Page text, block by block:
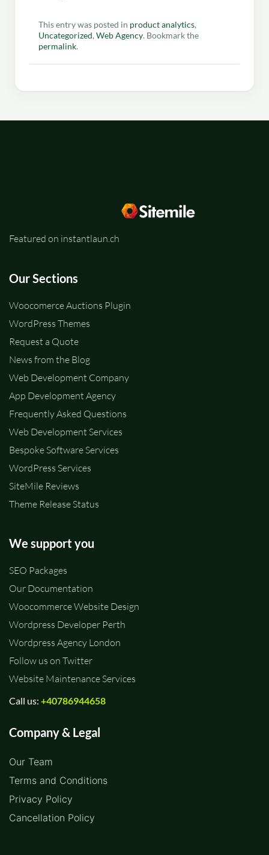
This entry was posted in product analytics,
Uncategorized, Web Agency. Bookmark the
permalink.
Featured on instantlaun.ch
Our Sections
Woocomerce Auctions Plugin
WordPress Themes
Request a Quote
News from the Blog
Web Development Company
App Development Agency
Frequently Asked Questions
Web Development Services
Bespoke Software Services
WordPress Services
SiteMile Reviews
Theme Release Status
We support you
SEO Packages
Our Documentation
Woocommerce Website Design
Wordpress Developer Perth
Wordpress Agency London
Follow us on Twitter
Website Maintenance Services
Call us: +40786944658
Company & Legal
Our Team
Terms and Conditions
Privacy Policy
Cancellation Policy